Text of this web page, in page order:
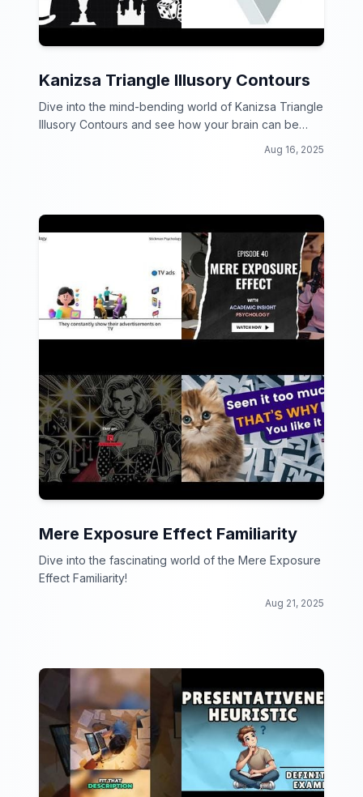
Kanizsa Triangle Illusory Contours
Dive into the mind-bending world of Kanizsa Triangle
Illusory Contours and see how your brain can be
Aug 16, 2025
Mere Exposure Effect Familiarity
Dive into the fascinating world of the Mere Exposure
Effect Familiarity!
Aug 21, 2025